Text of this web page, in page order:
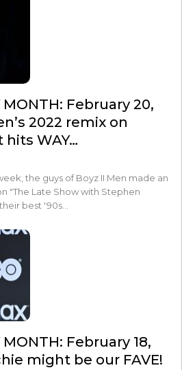
MONTH: February 20,
2022 remix on
hits WAY…
the guys of Boyz II Men made an
"The Late Show with Stephen
best '90s…
MONTH: February 18,
might be our FAVE!